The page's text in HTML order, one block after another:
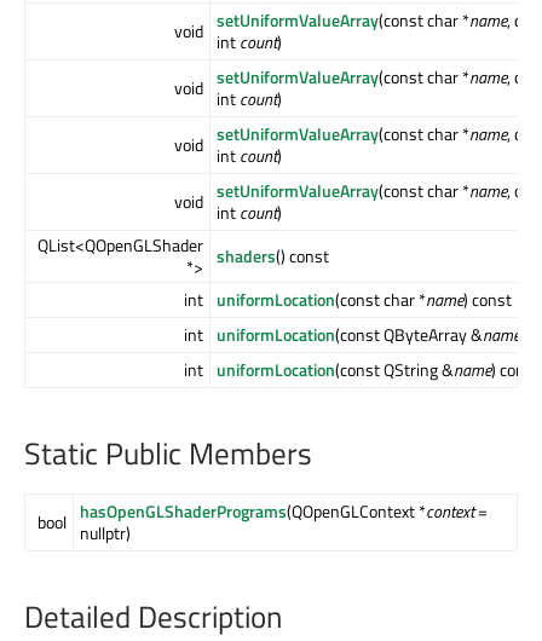
void setUniformValueArray(const char *name,
intcount)
void setUniformValueArray(const char *name,
intcount)
void setUniformValueArray(const char *name,
intcount)
void setUniformValueArray(const char *name,
intcount)
QList<QOpenGLShader
*> shaders() const
int uniformLocation(const char *name) const
int uniformLocation(const QByteArray &name
int uniformLocation(const QString &name) const
Static Public Members
bool hasOpenGLShaderPrograms(QOpenGLContext *context=
nullptr)
Detailed Description